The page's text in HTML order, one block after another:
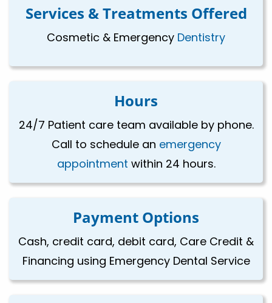
Services & Treatments Offered
Cosmetic & Emergency Dentistry
Hours
24/7 Patient care team available by phone.
Call to schedule an emergency
appointment within 24 hours.
Payment Options
Cash, credit card, debit card, Care Credit &
Financing using Emergency Dental Service